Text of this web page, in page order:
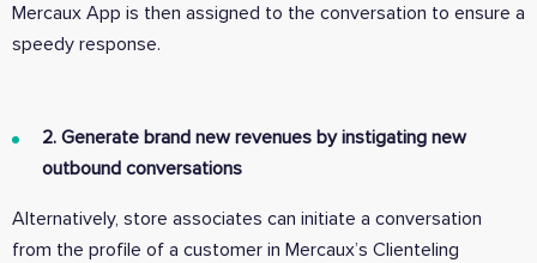
Mercaux App is then assigned to the conversation to ensure a
speedy response.
2. Generate brand new revenues by instigating new
outbound conversations
Alternatively, store associates can initiate a conversation
from the profile of a customer in Mercaux’s Clienteling